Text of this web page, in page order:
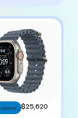
be
chosen
on
the
product
page
options
This
฿25,620